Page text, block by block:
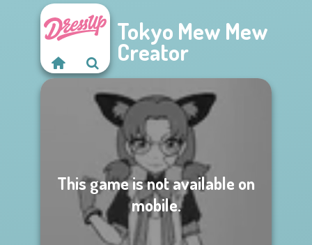
Tokyo Mew Mew
Creator
This game is not available on
mobile.